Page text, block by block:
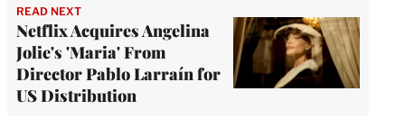
READ NEXT
Netflix Acquires Angelina
Jolie's 'Maria' From
Director Pablo Larraín for
US Distribution